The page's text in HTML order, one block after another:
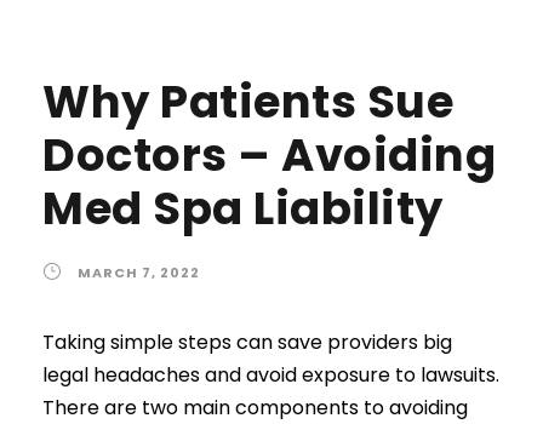
Why Patients Sue
Doctors – Avoiding
Med Spa Liability
MARCH 7, 2022
Taking simple steps can save providers big
legal headaches and avoid exposure to lawsuits.
There are two main components to avoiding